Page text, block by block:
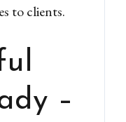
to clients.
–